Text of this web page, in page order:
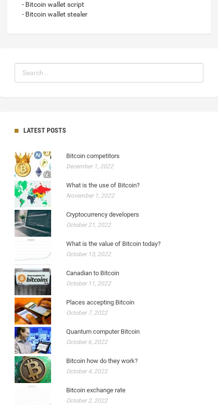
- Bitcoin wallet script
- Bitcoin wallet stealer
LATEST POSTS
Bitcoin competitors
December 1, 2022
What is the use of Bitcoin?
November 1, 2022
Cryptocurrency developers
October 21, 2022
What is the value of Bitcoin today?
October 13, 2022
Canadian to Bitcoin
October 11, 2022
Places accepting Bitcoin
October 7, 2022
Quantum computer Bitcoin
October 6, 2022
Bitcoin how do they work?
October 4, 2022
Bitcoin exchange rate
October 2, 2022